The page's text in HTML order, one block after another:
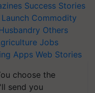
Success Stories
Commodity
Others
Jobs
Apps Web Stories
choose the
send you